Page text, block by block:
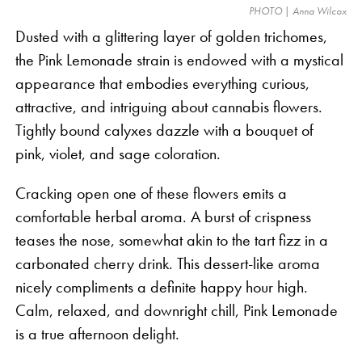
PHOTO | Anna Wilcox
Dusted with a glittering layer of golden trichomes,
the Pink Lemonade strain is endowed with a mystical
appearance that embodies everything curious,
attractive, and intriguing about cannabis flowers.
Tightly bound calyxes dazzle with a bouquet of
pink, violet, and sage coloration.
Cracking open one of these flowers emits a
comfortable herbal aroma. A burst of crispness
teases the nose, somewhat akin to the tart fizz in a
carbonated cherry drink. This dessert-like aroma
nicely compliments a definite happy hour high.
Calm, relaxed, and downright chill, Pink Lemonade
is a true afternoon delight.